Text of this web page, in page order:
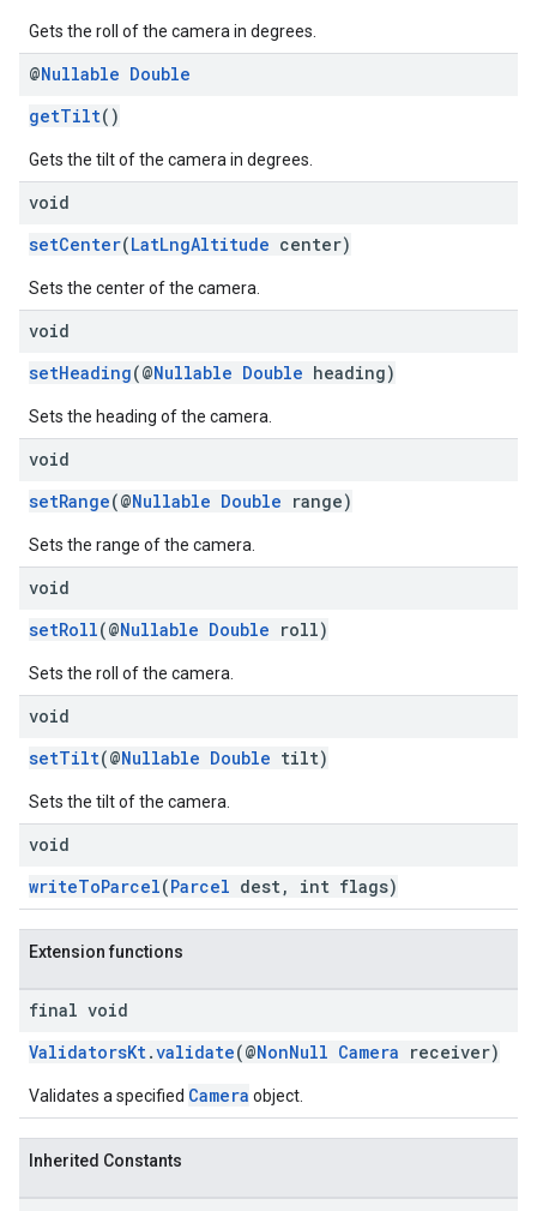
Gets the roll of the camera in degrees.
@Nullable Double
getTilt()
Gets the tilt of the camera in degrees.
void
setCenter(LatLngAltitude center)
Sets the center of the camera.
void
setHeading(@Nullable Double heading)
Sets the heading of the camera.
void
setRange(@Nullable Double range)
Sets the range of the camera.
void
setRoll(@Nullable Double roll)
Sets the roll of the camera.
void
setTilt(@Nullable Double tilt)
Sets the tilt of the camera.
void
writeToParcel(Parcel dest, int flags)
Extension functions
final void
ValidatorsKt.validate(@NonNull Camera receiver)
Validates a specified Camera object.
Inherited Constants